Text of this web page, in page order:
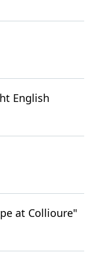
English
at Collioure"